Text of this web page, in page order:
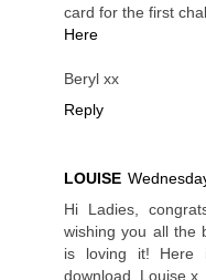
card for the first
Here
Beryl xx
Reply
LOUISE
Hi Ladies,
wishing you all the
is loving it! Here
download. Louise x